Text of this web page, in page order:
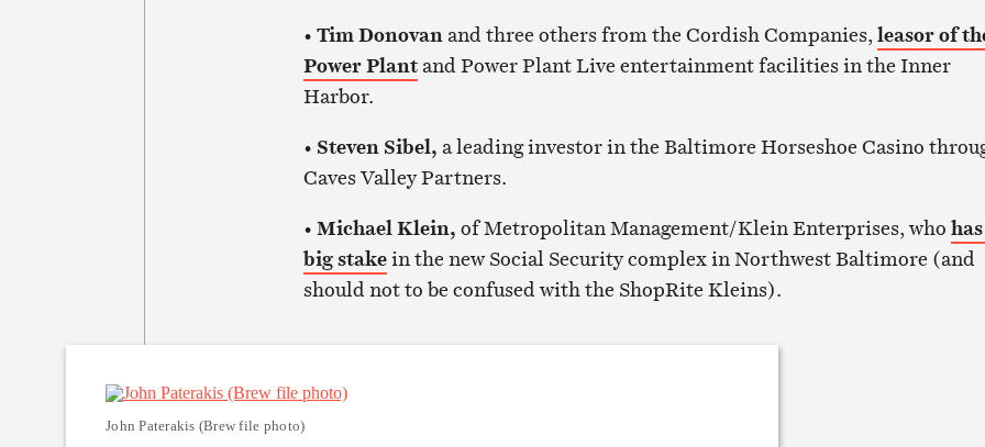
• Tim Donovanand three others from the Cordish Companies, leasor of
Power Plantand Power Plant Live entertainment facilities in the Inner
Harbor.
• Steven Sibel, a leading investor in the Baltimore Horseshoe Casino
Caves Valley Partners.
• Michael Klein, of Metropolitan Management/Klein Enterprises, who
big stakein the new Social Security complex in Northwest Baltimore (and
should not to be confused with the ShopRite Kleins).
John Paterakis (Brew file photo)